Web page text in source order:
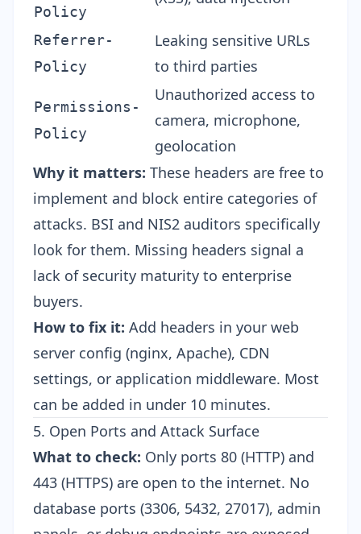
Policy
Referrer-
Policy
Leaking sensitive URLs
to third parties
Permissions-
Policy
Unauthorized access to
camera, microphone,
geolocation
Why it matters: These headers are free to
implement and block entire categories of
attacks. BSI and NIS2 auditors specifically
look for them. Missing headers signal a
lack of security maturity to enterprise
buyers.
How to fix it: Add headers in your web
server config (nginx, Apache), CDN
settings, or application middleware. Most
can be added in under 10 minutes.
5. Open Ports and Attack Surface
What to check: Only ports 80 (HTTP) and
443 (HTTPS) are open to the internet. No
database ports (3306, 5432, 27017), admin